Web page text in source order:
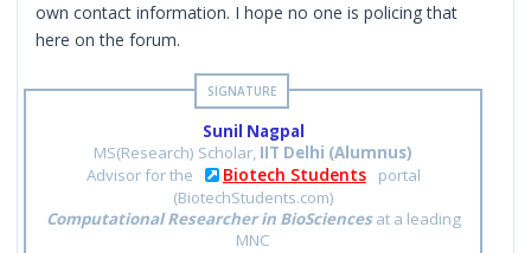
own contact information. I hope no one is policing that
here on the forum.
Sunil Nagpal
MS(Research) Scholar, IIT Delhi (Alumnus)
Advisor for the
Biotech Students
portal
(BiotechStudents.com)
Computational Researcher in BioSciencesat a leading
MNC